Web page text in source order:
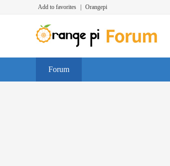
Add to favorites Orangepi
Forum